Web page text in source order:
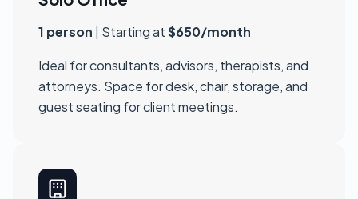
1 person | Starting at$650/month
Ideal for consultants, advisors, therapists, and
attorneys. Space for desk, chair, storage, and
guest seating for client meetings.